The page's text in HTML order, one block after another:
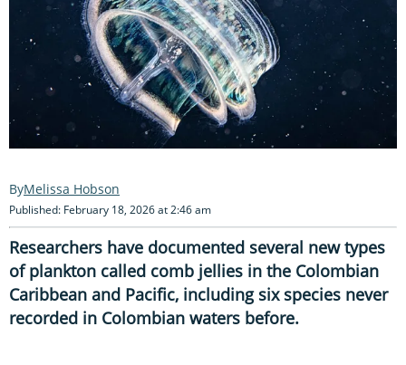
Melissa Hobson
Published: February 18, 2026 at 2:46 am
Researchers have documented several new types
of plankton called comb jellies in the Colombian
Caribbean and Pacific, including six species never
recorded in Colombian waters before.